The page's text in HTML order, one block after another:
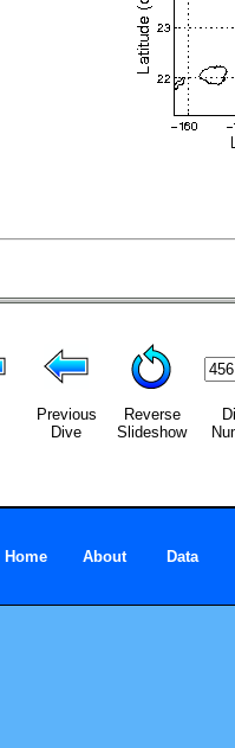
Previous
Dive
Reverse
Slideshow
Home About Data